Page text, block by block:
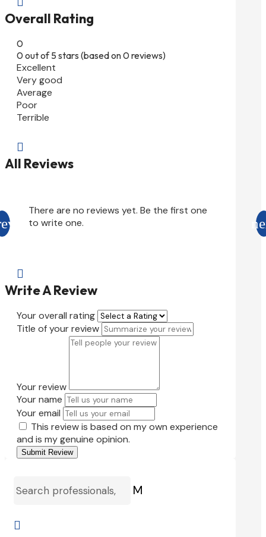
Overall Rating
0
0 out of 5 stars (based on 0 reviews)
Excellent
Very good
Average
Poor
Terrible

All Reviews
There are no reviews yet. Be the first one
to write one.

Write A Review
Your overall rating
Title of your review
Your review
Your name
Your email
This review is based on my own experience
and is my genuine opinion.
Submit Review
M
